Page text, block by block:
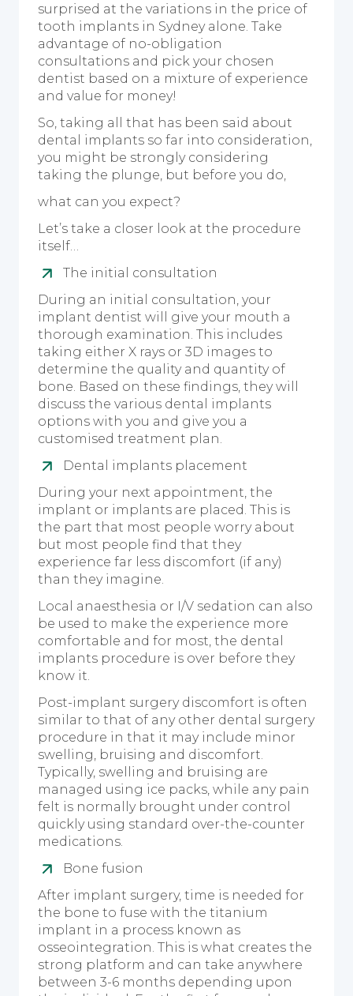
surprised at the variations in the price of
tooth implants in Sydney alone. Take
advantage of no-obligation
consultations and pick your chosen
dentist based on a mixture of experience
and value for money!
So, taking all that has been said about
dental implants so far into consideration,
you might be strongly considering
taking the plunge, but before you do,
what can you expect?
Let’s take a closer look at the procedure
itself…
The initial consultation
During an initial consultation, your
implant dentist will give your mouth a
thorough examination. This includes
taking either X rays or 3D images to
determine the quality and quantity of
bone. Based on these findings, they will
discuss the various dental implants
options with you and give you a
customised treatment plan.
Dental implants placement
During your next appointment, the
implant or implants are placed. This is
the part that most people worry about
but most people find that they
experience far less discomfort (if any)
than they imagine.
Local anaesthesia or I/V sedation can also
be used to make the experience more
comfortable and for most, the dental
implants procedure is over before they
know it.
Post-implant surgery discomfort is often
similar to that of any other dental surgery
procedure in that it may include minor
swelling, bruising and discomfort.
Typically, swelling and bruising are
managed using ice packs, while any pain
felt is normally brought under control
quickly using standard over-the-counter
medications.
Bone fusion
After implant surgery, time is needed for
the bone to fuse with the titanium
implant in a process known as
osseointegration. This is what creates the
strong platform and can take anywhere
between 3-6 months depending upon